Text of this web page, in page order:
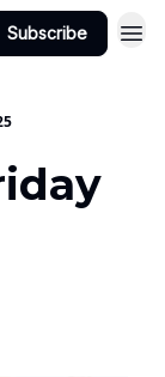
Subscribe